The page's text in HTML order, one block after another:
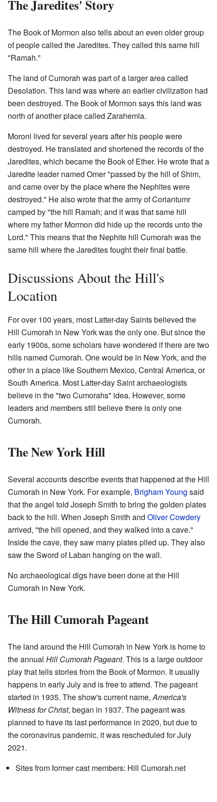
The Jaredites' Story
The Book of Mormon also tells about an even older group
of people called the Jaredites. They called this same hill
"Ramah."
The land of Cumorah was part of a larger area called
Desolation. This land was where an earlier civilization had
been destroyed. The Book of Mormon says this land was
north of another place called Zarahemla.
Moroni lived for several years after his people were
destroyed. He translated and shortened the records of the
Jaredites, which became the Book of Ether. He wrote that a
Jaredite leader named Omer "passed by the hill of Shim,
and came over by the place where the Nephites were
destroyed." He also wrote that the army of Coriantumr
camped by "the hill Ramah; and it was that same hill
where my father Mormon did hide up the records unto the
Lord." This means that the Nephite hill Cumorah was the
same hill where the Jaredites fought their final battle.
Discussions About the Hill's
Location
For over 100 years, most Latter-day Saints believed the
Hill Cumorah in New York was the only one. But since the
early 1900s, some scholars have wondered if there are two
hills named Cumorah. One would be in New York, and the
other in a place like Southern Mexico, Central America, or
South America. Most Latter-day Saint archaeologists
believe in the "two Cumorahs" idea. However, some
leaders and members still believe there is only one
Cumorah.
The New York Hill
Several accounts describe events that happened at the Hill
Cumorah in New York. For example, Brigham Young said
that the angel told Joseph Smith to bring the golden plates
back to the hill. When Joseph Smith and Oliver Cowdery
arrived, "the hill opened, and they walked into a cave."
Inside the cave, they saw many plates piled up. They also
saw the Sword of Laban hanging on the wall.
No archaeological digs have been done at the Hill
Cumorah in New York.
The Hill Cumorah Pageant
The land around the Hill Cumorah in New York is home to
the annual Hill Cumorah Pageant. This is a large outdoor
play that tells stories from the Book of Mormon. It usually
happens in early July and is free to attend. The pageant
started in 1935. The show's current name,America's
Witness for Christ, began in 1937. The pageant was
planned to have its last performance in 2020, but due to
the coronavirus pandemic, it was rescheduled for July
2021.
Sites from former cast members: Hill Cumorah.net